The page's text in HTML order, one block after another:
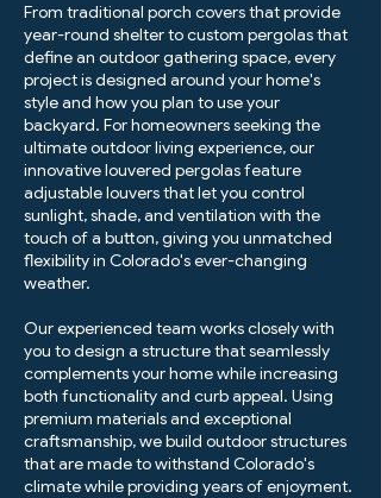
From traditional porch covers that provide
year-round shelter to custom pergolas that
define an outdoor gathering space, every
project is designed around your home's
style and how you plan to use your
backyard. For homeowners seeking the
ultimate outdoor living experience, our
innovative louvered pergolas feature
adjustable louvers that let you control
sunlight, shade, and ventilation with the
touch of a button, giving you unmatched
flexibility in Colorado's ever-changing
weather.
Our experienced team works closely with
you to design a structure that seamlessly
complements your home while increasing
both functionality and curb appeal. Using
premium materials and exceptional
craftsmanship, we build outdoor structures
that are made to withstand Colorado's
climate while providing years of enjoyment.